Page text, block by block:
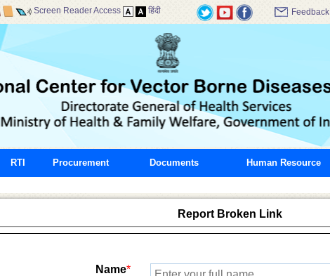
Screen Reader Access हिंदी Feedback
RTI Procurement Documents Human Resource
Report Broken Link
Name*